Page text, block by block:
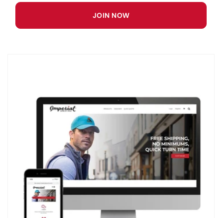
JOIN NOW